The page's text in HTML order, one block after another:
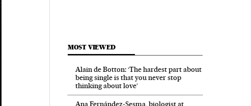
MOST VIEWED
Alain de Botton: ‘The hardest part about
being single is that you never stop
thinking about love’
Ana Fernández-Sesma, biologist at